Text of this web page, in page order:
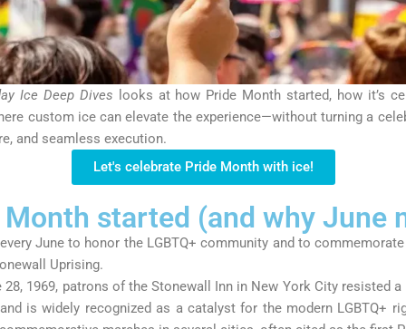
Ice Deep Dives looks at how Pride Month started, how it’s
custom ice can elevate the experience—without turning a
and seamless execution.
Let's celebrate Pride Month with ice!
started (and why June
June to honor the LGBTQ+ community and to
Uprising.
28, 1969, patrons of the Stonewall Inn in New York City resisted
is widely recognized as a catalyst for the modern LGBTQ+